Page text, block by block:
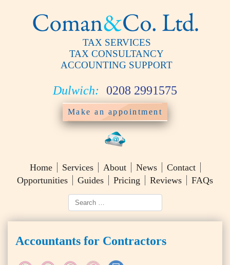
TAX SERVICES
TAX CONSULTANCY
ACCOUNTING SUPPORT
Dulwich: 0208 2991575
Make an appointment
Home Services About News
Contact
Opportunities
Guides Pricing Reviews FAQs
Accountants for Contractors